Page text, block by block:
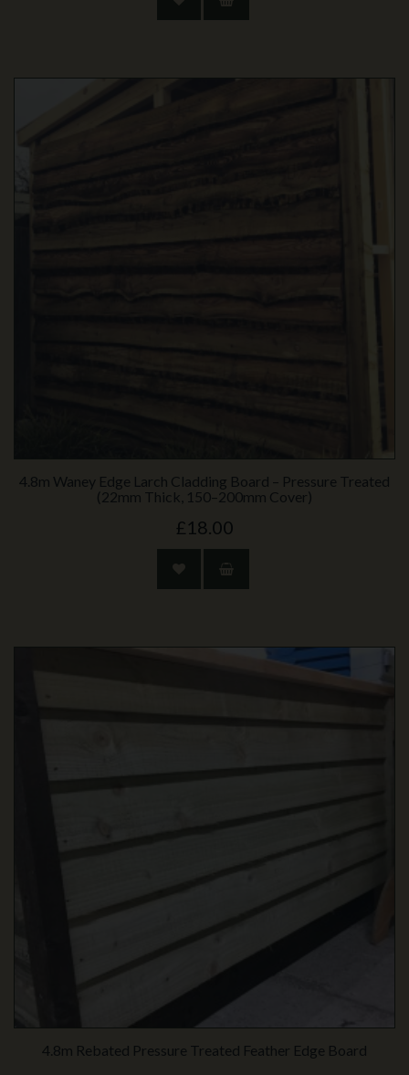
4.8m Waney Edge Larch Cladding Board – Pressure Treated
(22mm Thick, 150–200mm Cover)
£18.00
4.8m Rebated Pressure Treated Feather Edge Board